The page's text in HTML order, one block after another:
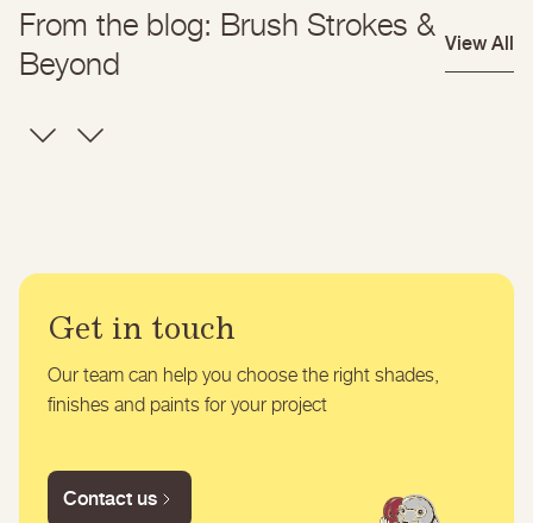
From the blog: Brush Strokes &
Beyond
View All
Get in touch
Our team can help you choose the right shades,
finishes and paints for your project
Contact us